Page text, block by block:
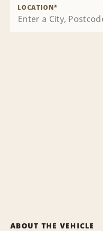
LOCATION*
ABOUT THE VEHICLE